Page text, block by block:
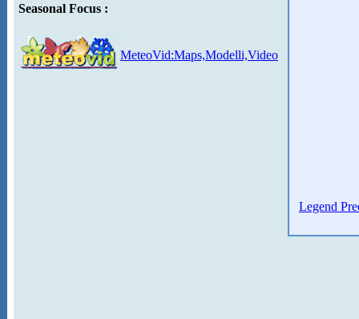
Seasonal Focus :
MeteoVid:Maps,Modelli,Video
Legend